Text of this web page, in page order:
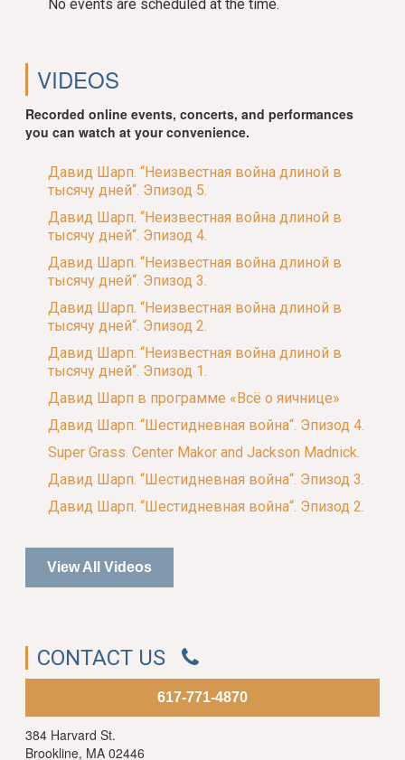
No events are scheduled at the time.
VIDEOS
Recorded online events, concerts, and performances
you can watch at your convenience.
Давид Шарп. “Неизвестная война длиной в
тысячу дней“. Эпизод 5.
Давид Шарп. “Неизвестная война длиной в
тысячу дней“. Эпизод 4.
Давид Шарп. “Неизвестная война длиной в
тысячу дней“. Эпизод 3.
Давид Шарп. “Неизвестная война длиной в
тысячу дней“. Эпизод 2.
Давид Шарп. “Неизвестная война длиной в
тысячу дней“. Эпизод 1.
Давид Шарп в программе «Всё о яичнице»
Давид Шарп. “Шестидневная война“. Эпизод 4.
Super Grass. Center Makor and Jackson Madnick.
Давид Шарп. “Шестидневная война“. Эпизод 3.
Давид Шарп. “Шестидневная война“. Эпизод 2.
View All Videos
CONTACT US
617-771-4870
384 Harvard St.
Brookline, MA 02446